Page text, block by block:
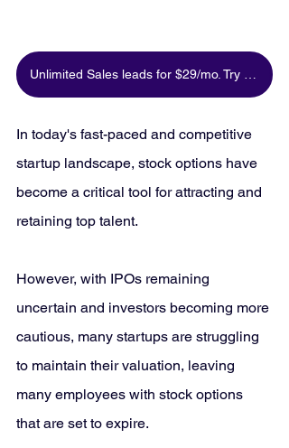
Unlimited Sales leads for $29/mo. Try for free
In today's fast-paced and competitive
startup landscape, stock options have
become a critical tool for attracting and
retaining top talent.
However, with IPOs remaining
uncertain and investors becoming more
cautious, many startups are struggling
to maintain their valuation, leaving
many employees with stock options
that are set to expire.